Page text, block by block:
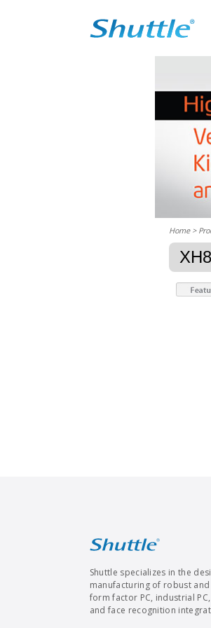
Home>
Shuttle specializes in the
manufacturing of robust
form factor PC, industrial PC,
and face recognition